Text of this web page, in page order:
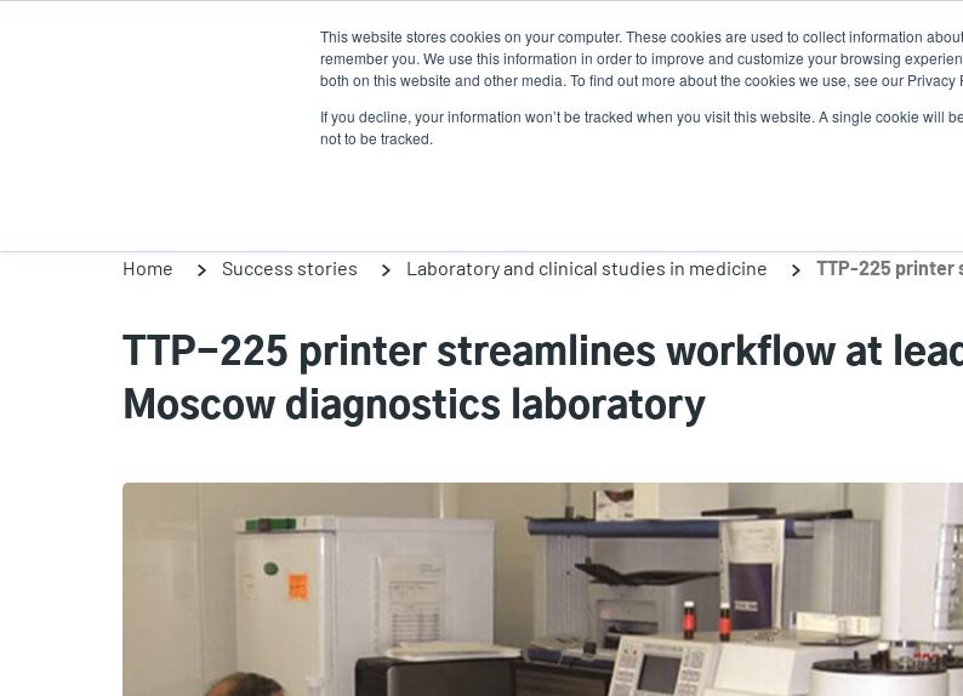
This website stores cookies on your computer. These cookies are used to collect information
remember you. We use this information in order to improve and customize your browsing
both on this website and other media. To find out more about the cookies we use, see our Privacy
If you decline, your information won’t be tracked when you visit this website. A single cookie will
not to be tracked.Products Solutions Service Support & Downloads
Home Success stories Laboratory and clinical studies in medicine
TTP-225 printer streamlines workflow at
Moscow diagnostics laboratory